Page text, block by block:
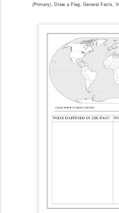
(Primary), Draw a Flag, General Facts,